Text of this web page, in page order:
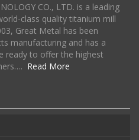
CO., LTD. is a leading
class quality titanium mill
Great Metal has been
manufacturing and has a
ready to offer the highest
Read More